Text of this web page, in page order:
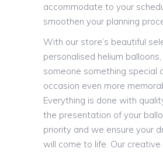
accommodate to your
smoothen your planning
With our store’s beautiful
personalised helium
someone something special
occasion even more
Everything is done with
the presentation of your
priority and we ensure your
will come to life. Our